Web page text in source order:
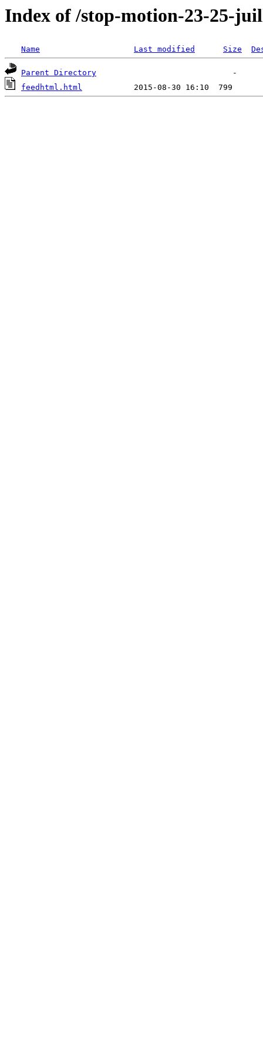
Index of /stop-motion-23-25-
Name Last modified Size
Parent Directory
feedhtml.html